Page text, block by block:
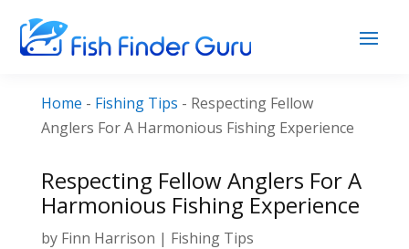
Home - Fishing Tips - Respecting Fellow
Anglers For A Harmonious Fishing Experience
Respecting Fellow Anglers For A
Harmonious Fishing Experience
by Finn Harrison | Fishing Tips